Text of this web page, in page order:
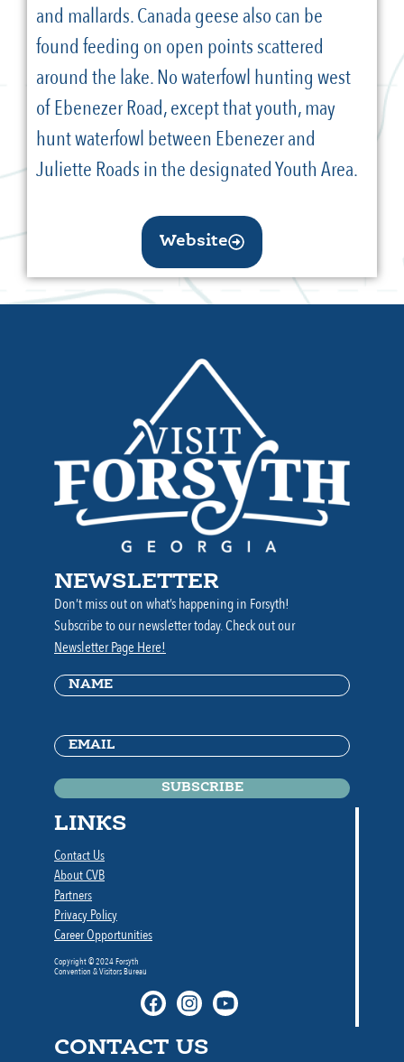
and mallards. Canada geese also can be
found feeding on open points scattered
around the lake. No waterfowl hunting west
of Ebenezer Road, except that youth, may
hunt waterfowl between Ebenezer and
Juliette Roads in the designated Youth Area.
Website
NEWSLETTER
Don’t miss out on what’s happening in Forsyth!
Subscribe to our newsletter today. Check out our
Newsletter Page Here!
Name(Required)
Email(Required)
LINKS
Contact Us
About CVB
Partners
Privacy Policy
Career Opportunities
Copyright © 2024 Forsyth
Convention & Visitors Bureau
CONTACT US